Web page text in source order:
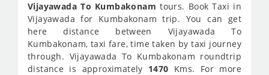
Vijayawada To Kumbakonam tours. Book Taxi in
Vijayawada for Kumbakonam trip. You can get
here distance between Vijayawada To
Kumbakonam, taxi fare, time taken by taxi journey
through. Vijayawada To Kumbakonam roundtrip
distance is approximately 1470 Kms. For more